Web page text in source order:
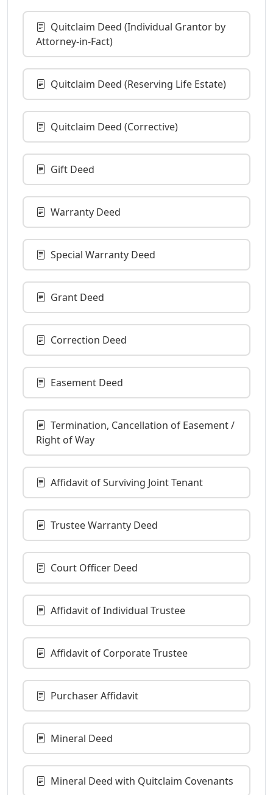
Quitclaim Deed (Individual Grantor by
Attorney-in-Fact)
Quitclaim Deed (Reserving Life Estate)
Quitclaim Deed (Corrective)
Gift Deed
Warranty Deed
Special Warranty Deed
Grant Deed
Correction Deed
Easement Deed
Termination, Cancellation of Easement /
Right of Way
Affidavit of Surviving Joint Tenant
Trustee Warranty Deed
Court Officer Deed
Affidavit of Individual Trustee
Affidavit of Corporate Trustee
Purchaser Affidavit
Mineral Deed
Mineral Deed with Quitclaim Covenants